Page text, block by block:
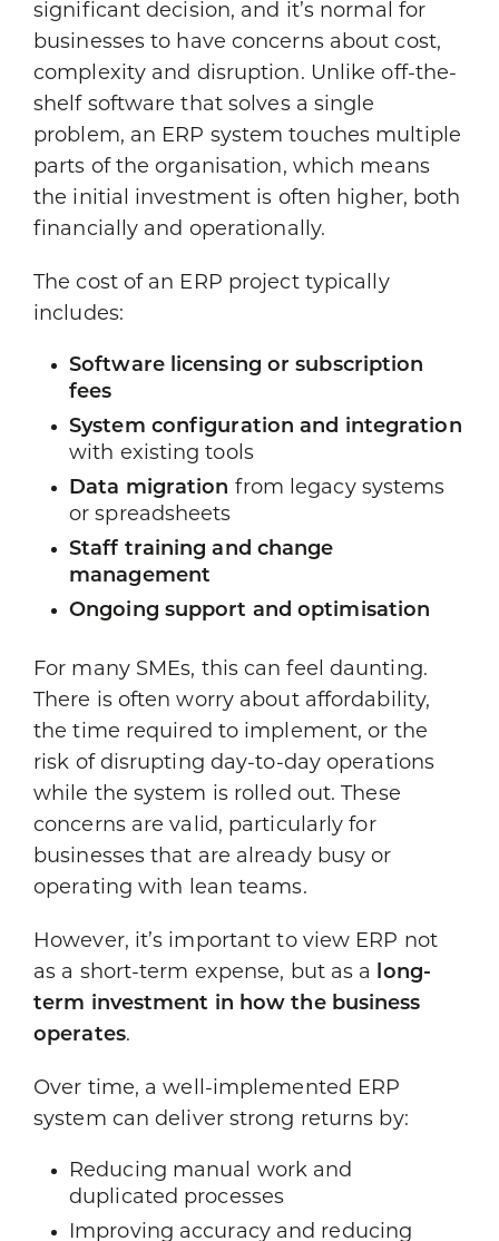
significant decision, and it’s normal for
businesses to have concerns about cost,
complexity and disruption. Unlike off-the-
shelf software that solves a single
problem, an ERP system touches multiple
parts of the organisation, which means
the initial investment is often higher, both
financially and operationally.
The cost of an ERP project typically
includes:
Software licensing or subscription
fees
System configuration and integration
with existing tools
Data migration from legacy systems
or spreadsheets
Staff training and change
management
Ongoing support and optimisation
For many SMEs, this can feel daunting.
There is often worry about affordability,
the time required to implement, or the
risk of disrupting day-to-day operations
while the system is rolled out. These
concerns are valid, particularly for
businesses that are already busy or
operating with lean teams.
However, it’s important to view ERP not
as a short-term expense, but as a long-
term investment in how the business
operates.
Over time, a well-implemented ERP
system can deliver strong returns by:
Reducing manual work and
duplicated processes
Improving accuracy and reducing